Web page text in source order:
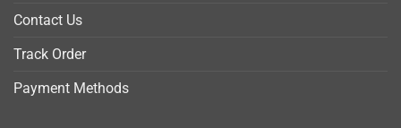
Contact Us
Track Order
Payment Methods